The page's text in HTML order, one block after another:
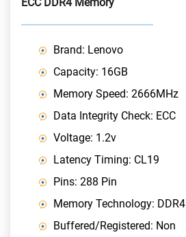
Brand: Lenovo
Capacity: 16GB
Memory Speed: 2666MHz
Data Integrity Check: ECC
Voltage: 1.2v
Latency Timing: CL19
Pins: 288 Pin
Memory Technology: DDR4
Buffered/Registered: Non